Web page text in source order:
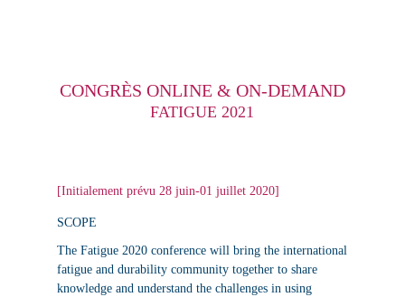
CONGRÈS ONLINE & ON-DEMAND
FATIGUE 2021
[Initialement prévu 28 juin-01 juillet 2020]
SCOPE
The Fatigue 2020 conference will bring the international
fatigue and durability community together to share
knowledge and understand the challenges in using